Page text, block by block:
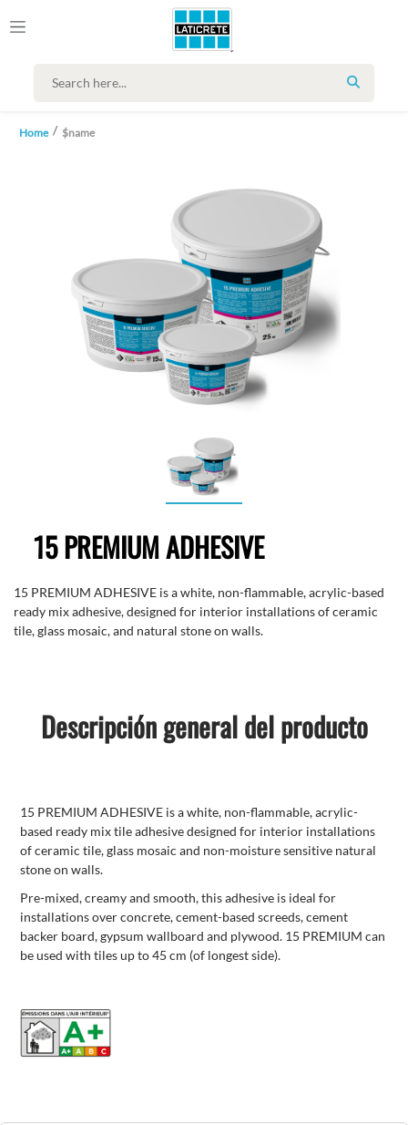
SEARCH
Home $name
15 PREMIUM ADHESIVE
15 PREMIUM ADHESIVE is a white, non-flammable, acrylic-based
ready mix adhesive, designed for interior installations of ceramic
tile, glass mosaic, and natural stone on walls.
Descripción general del producto
15 PREMIUM ADHESIVE is a white, non-flammable, acrylic-
based ready mix tile adhesive designed for interior installations
of ceramic tile, glass mosaic and non-moisture sensitive natural
stone on walls.
Pre-mixed, creamy and smooth, this adhesive is ideal for
installations over concrete, cement-based screeds, cement
backer board, gypsum wallboard and plywood. 15 PREMIUM can
be used with tiles up to 45 cm (of longest side).